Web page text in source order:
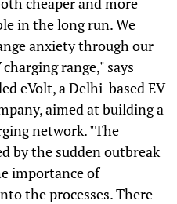
in the long run. We
anxiety through our
range," says
eVolt, a Delhi-based EV
aimed at building a
network. "The
by the sudden outbreak
importance of
the processes. There